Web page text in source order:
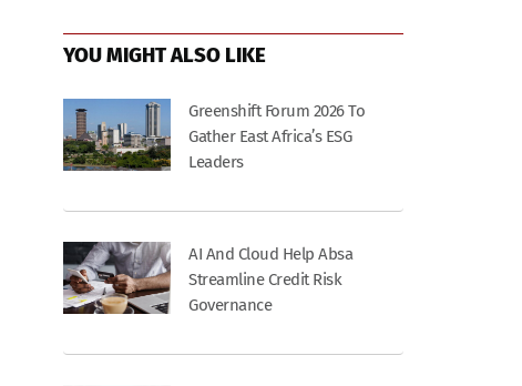
YOU MIGHT ALSO LIKE
Greenshift Forum 2026 To
Gather East Africa’s ESG
Leaders
AI And Cloud Help Absa
Streamline Credit Risk
Governance